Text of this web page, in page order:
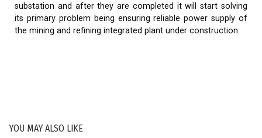
substation and after they are completed it will start solving
its primary problem being ensuring reliable power supply of
the mining and refining integrated plant under construction.
YOU MAY ALSO LIKE